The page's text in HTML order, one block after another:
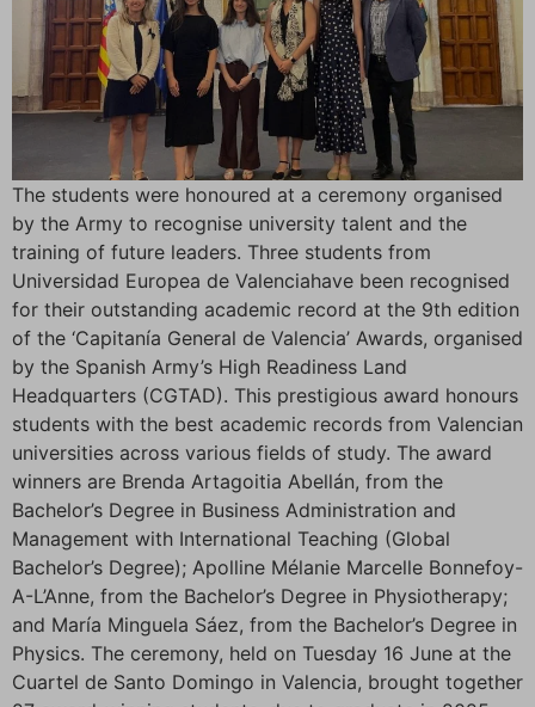
The students were honoured at a ceremony organised
by the Army to recognise university talent and the
training of future leaders. Three students from
Universidad Europea de Valenciahave been recognised
for their outstanding academic record at the 9th edition
of the ‘Capitanía General de Valencia’ Awards, organised
by the Spanish Army’s High Readiness Land
Headquarters (CGTAD). This prestigious award honours
students with the best academic records from Valencian
universities across various fields of study. The award
winners are Brenda Artagoitia Abellán, from the
Bachelor’s Degree in Business Administration and
Management with International Teaching (Global
Bachelor’s Degree); Apolline Mélanie Marcelle Bonnefoy-
A-L’Anne, from the Bachelor’s Degree in Physiotherapy;
and María Minguela Sáez, from the Bachelor’s Degree in
Physics. The ceremony, held on Tuesday 16 June at the
Cuartel de Santo Domingo in Valencia, brought together